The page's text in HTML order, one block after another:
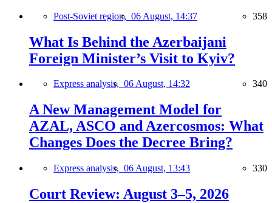
Post-Soviet region, 06 August, 14:37 358
What Is Behind the Azerbaijani
Foreign Minister’s Visit to Kyiv?
Express analysis, 06 August, 14:32 340
A New Management Model for
AZAL, ASCO and Azercosmos: What
Changes Does the Decree Bring?
Express analysis, 06 August, 13:43 330
Court Review: August 3–5, 2026